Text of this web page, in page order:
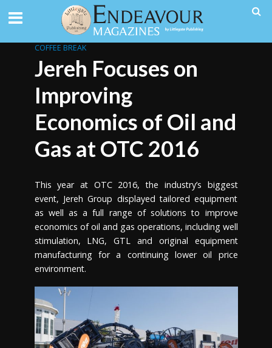
COFFEE BREAK
Jereh Focuses on
Improving
Economics of Oil and
Gas at OTC 2016
This year at OTC 2016, the industry’s biggest
event, Jereh Group displayed tailored equipment
as well as a full range of solutions to improve
economics of oil and gas operations, including well
stimulation, LNG, GTL and original equipment
manufacturing for a continuing lower oil price
environment.